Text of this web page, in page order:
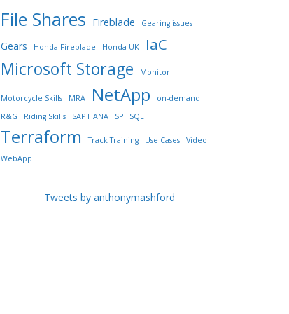
File Shares Fireblade Gearing issues
Gears Honda Fireblade Honda UK IaC
Microsoft Storage Monitor
Motorcycle Skills MRA NetApp
on-demand
R&G
Riding Skills SAP HANA SP SQL
Terraform Track Training Use Cases
Video
WebApp
Tweets by anthonymashford